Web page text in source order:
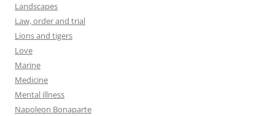
Landscapes
Law, order and trial
Lions and tigers
Love
Marine
Medicine
Mental illness
Napoleon Bonaparte